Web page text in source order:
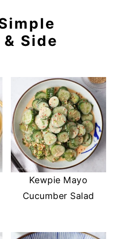
Side
Kewpie Mayo
Cucumber Salad